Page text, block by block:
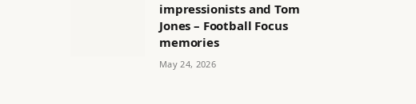
impressionists and Tom
Jones – Football Focus
memories
May 24, 2026